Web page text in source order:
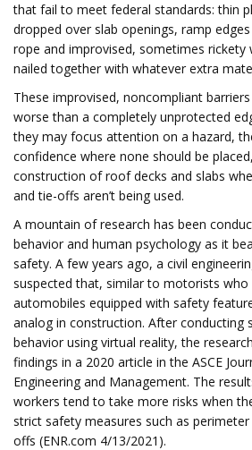
that fail to meet federal standards: thin
dropped over slab openings, ramp
rope and improvised, sometimes rickety
nailed together with whatever extra
These improvised, noncompliant
worse than a completely unprotected
they may focus attention on a hazard,
confidence where none should be
construction of roof decks and slabs
and tie-offs aren’t being used.
A mountain of research has been
behavior and human psychology as it
safety. A few years ago, a civil
suspected that, similar to motorists who
automobiles equipped with safety
analog in construction. After conducting
behavior using virtual reality, the
findings in a 2020 article in the ASCE
Engineering and Management. The
workers tend to take more risks when
strict safety measures such as
offs (ENR.com 4/13/2021).